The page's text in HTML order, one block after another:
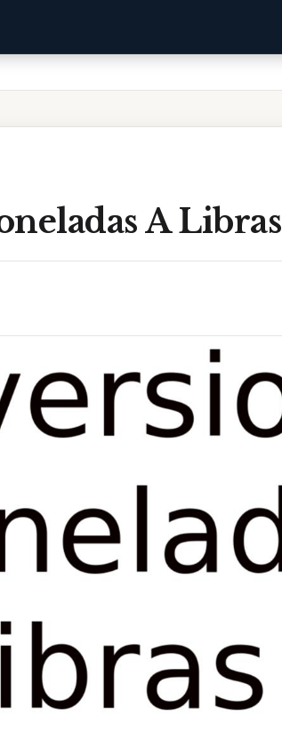
A Libras